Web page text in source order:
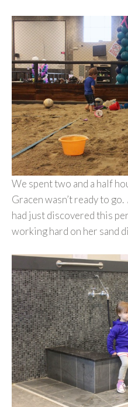
We spent two and a half
Gracen wasn’t ready to
had just discovered this
working hard on her sand